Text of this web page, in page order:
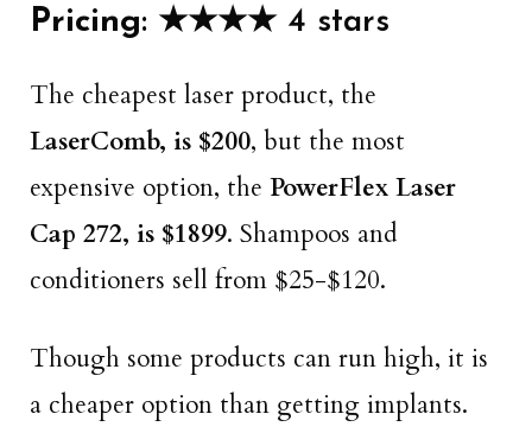
Pricing: ★★★★ 4 stars
The cheapest laser product, the
LaserComb, is $200, but the most
expensive option, the PowerFlex Laser
Cap 272, is $1899. Shampoos and
conditioners sell from $25-$120.
Though some products can run high, it is
a cheaper option than getting implants.